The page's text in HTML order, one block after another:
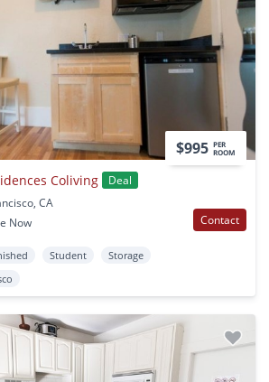
$995 PER
ROOM
Coliving
Deal
CA
Now Contact
Student
Storage